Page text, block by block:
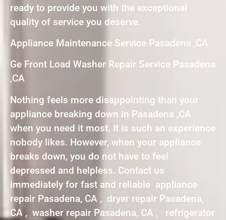
ready to provide you with the exceptional
quality of service you deserve.
Appliance Maintenance Service Pasadena ,CA
Ge Front Load Washer Repair Service Pasadena
,CA
Nothing feels more disappointing than your
appliance breaking down in Pasadena ,CA
when you need it most. It is such an experience
nobody likes. However, when your appliance
breaks down, you do not have to feel
depressed and helpless. Contact us
immediately for fast and reliable appliance
repair Pasadena, CA , dryer repair Pasadena,
CA , washer repair Pasadena, CA , refrigerator